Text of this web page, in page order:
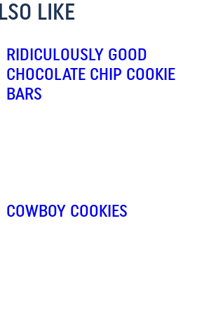
LIKE
RIDICULOUSLY GOOD
CHOCOLATE CHIP COOKIE
BARS
COWBOY COOKIES